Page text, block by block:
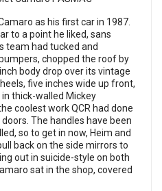
as his first car in 1987.
to a point he liked, sans
team had tucked and
chopped the roof by
body drop over its vintage
five inches wide up front,
thick-walled Mickey
coolest work QCR had done
The handles have been
so to get in now, Heim and
back on the side mirrors to
out in suicide-style on both
sat in the shop, covered